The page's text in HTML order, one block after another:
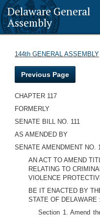
Delaware General
Assembly
144th GENERAL ASSEMBLY
Previous Page
CHAPTER 117
FORMERLY
SENATE BILL NO. 111
AS AMENDED BY
SENATE AMENDMENT NO.
AN ACT TO AMEND
RELATING TO
VIOLENCE
BE IT ENACTED BY
STATE OF DELAWARE :
Section 1. Amend